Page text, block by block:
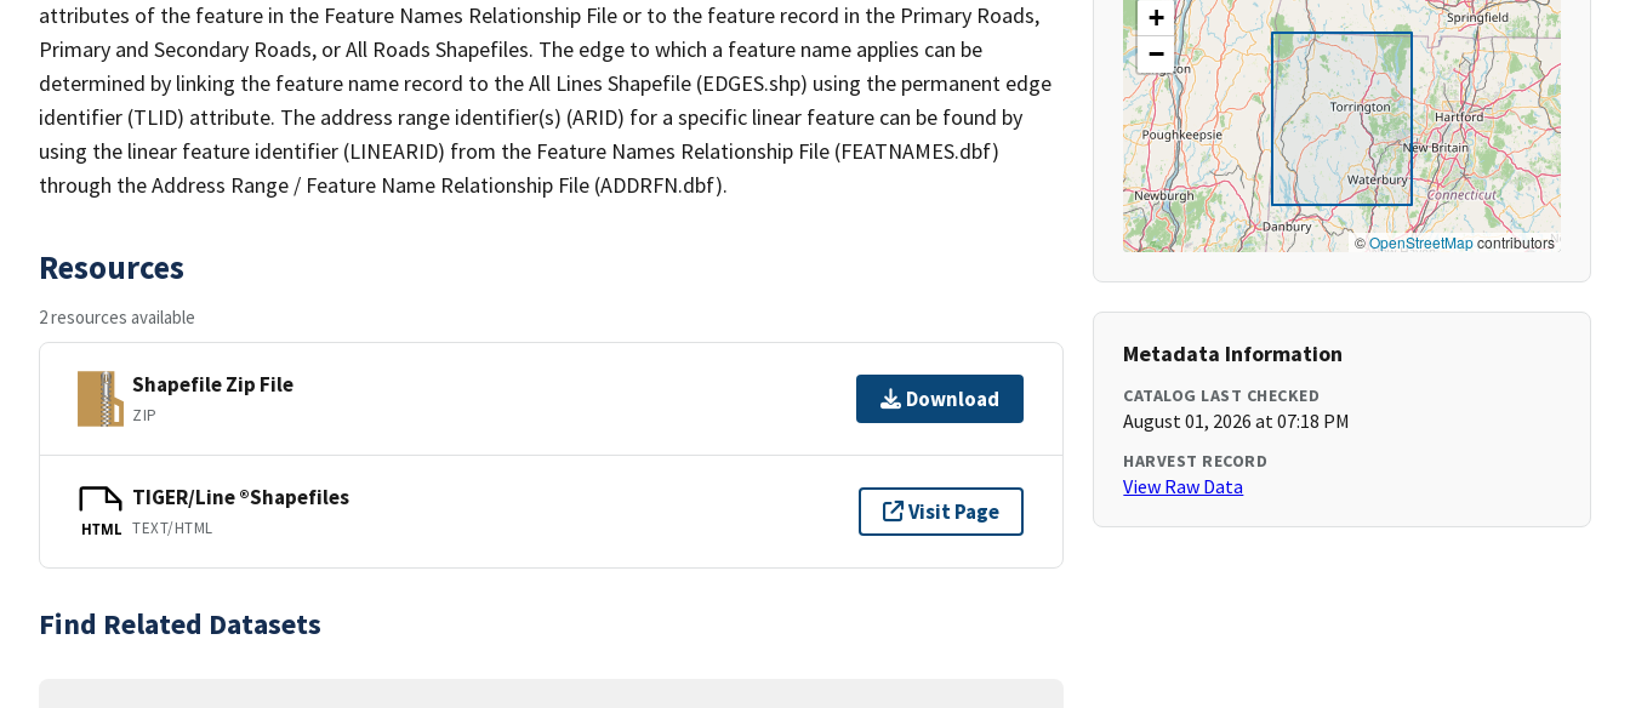
attributes of the feature in the Feature Names Relationship File or to the feature record in the Primary Roads,
Primary and Secondary Roads, or All Roads Shapefiles. The edge to which a feature name applies can be
determined by linking the feature name record to the All Lines Shapefile (EDGES.shp) using the permanent edge
identifier (TLID) attribute. The address range identifier(s) (ARID) for a specific linear feature can be found by
using the linear feature identifier (LINEARID) from the Feature Names Relationship File (FEATNAMES.dbf)
through the Address Range / Feature Name Relationship File (ADDRFN.dbf).
Resources
2 resources available
Shapefile Zip File
ZIP
Download
HTML
TIGER/Line ®Shapefiles
TEXT/HTML
Visit Page
Find Related Datasets
+
−
©OpenStreetMapcontributors
Metadata Information
CATALOG LAST CHECKED
August 01, 2026 at 07:18 PM
HARVEST RECORD
View Raw Data